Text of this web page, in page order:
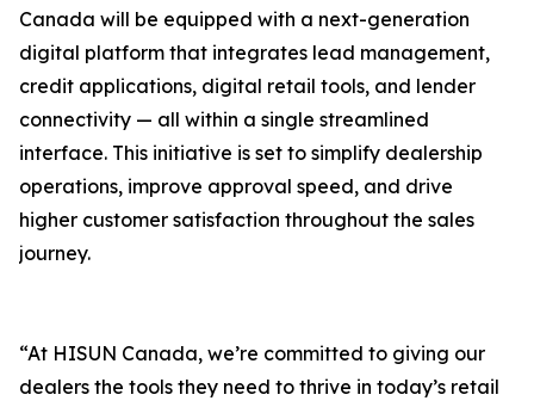
Canada will be equipped with a next-generation
digital platform that integrates lead management,
credit applications, digital retail tools, and lender
connectivity — all within a single streamlined
interface. This initiative is set to simplify dealership
operations, improve approval speed, and drive
higher customer satisfaction throughout the sales
journey.
“At HISUN Canada, we’re committed to giving our
dealers the tools they need to thrive in today’s retail